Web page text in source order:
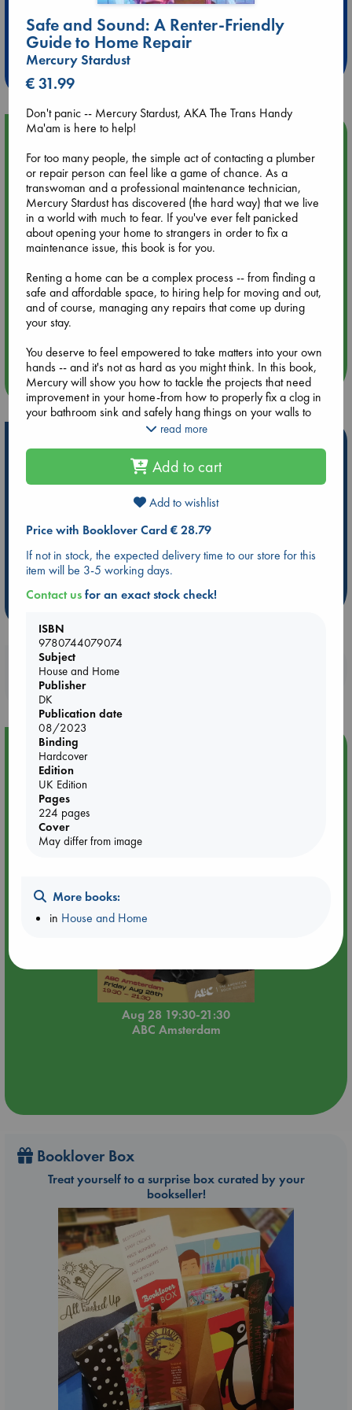
Extra 10% Discount
at ABC Leidschendam!
Weekdays from 18-20 hrs
Upcoming Events
Aug 9 12:00
Tarot Sunday with Michelle Lynn Williamson (12:00 - 14:00
hrs time slot)
Aug 9 14:00
hrs time slot)
Aug 14 17:30
Quiet Reading Hour at ABC The Hague
more events
Hot Highlights
Be inspired by books chosen because they are popular, current or
personal favorites!
Star Wars
ABC Events books
ABC Bestsellers - July
Booker Prize 2026 Longlist
AWCA Page Turners
ABC The Hague Book Club
Weird Book of the Week
Book Chats
Booklovers, do you get 10% off your
purchases in our stores & online?
Event Highlight
An evening with Hazel McBride: A Queen Crowned in
Aug 28 19:30-21:30
ABC Amsterdam
Booklover Box
Treat yourself to a surprise box curated by your
bookseller!
Safe and Sound: A Renter-Friendly
Guide to Home Repair
Mercury Stardust
€ 31.99
Don't panic -- Mercury Stardust, AKA The Trans Handy
Ma'am is here to help!
For too many people, the simple act of contacting a plumber
or repair person can feel like a game of chance. As a
transwoman and a professional maintenance technician,
Mercury Stardust has discovered (the hard way) that we live
in a world with much to fear. If you've ever felt panicked
about opening your home to strangers in order to fix a
maintenance issue, this book is for you.
Renting a home can be a complex process -- from finding a
safe and affordable space, to hiring help for moving and out,
and of course, managing any repairs that come up during
your stay.
You deserve to feel empowered to take matters into your own
hands -- and it's not as hard as you might think. In this book,
Mercury will show you how to tackle the projects that need
improvement in your home-from how to properly fix a clog in
your bathroom sink and safely hang things on your walls to
patching small and medium drywall holes.
Safe and Sound includes:
- Guidance for over 50 simple home maintenance projects,
such as replacing your showerhead and troubleshooting a
faulty garbage disposal.
plumbing, electrical, carpentry, and safety needs.
- Advice tailored to renters to minimize permanent changes.
- Helpful illustrations and QR code links to videos to help you
on your journey.
toward making you feel more safe and in control of your own
life.
read more
Add to cart
Add to wishlist
Price with Booklover Card € 28.79
If not in stock, the expected delivery time to our store for this
item will be 3-5 working days.
Contact usfor an exact stock check!
ISBN
9780744079074
Subject
House and Home
Publisher
DK
Publication date
08/2023
Binding
Hardcover
Edition
UK Edition
Pages
224 pages
Cover
May differ from image
More books:
in House and Home